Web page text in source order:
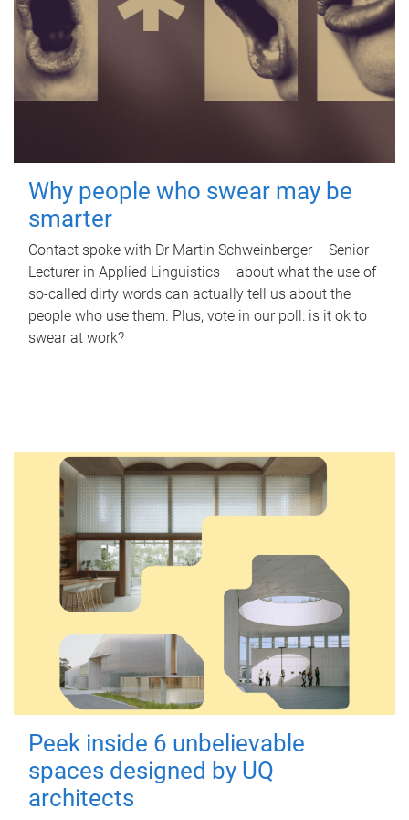
Why people who swear may be
smarter
Contact spoke with Dr Martin Schweinberger – Senior
Lecturer in Applied Linguistics – about what the use of
so-called dirty words can actually tell us about the
people who use them. Plus, vote in our poll: is it ok to
swear at work?
Peek inside 6 unbelievable
spaces designed by UQ
architects